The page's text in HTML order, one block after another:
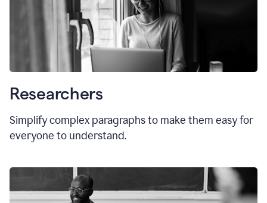
Researchers
Simplify complex paragraphs to make them easy for
everyone to understand.